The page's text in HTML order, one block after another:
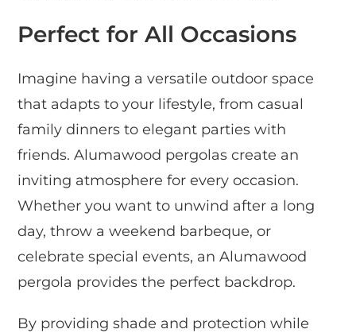
Perfect for All Occasions
Imagine having a versatile outdoor space
that adapts to your lifestyle, from casual
family dinners to elegant parties with
friends. Alumawood pergolas create an
inviting atmosphere for every occasion.
Whether you want to unwind after a long
day, throw a weekend barbeque, or
celebrate special events, an Alumawood
pergola provides the perfect backdrop.
By providing shade and protection while